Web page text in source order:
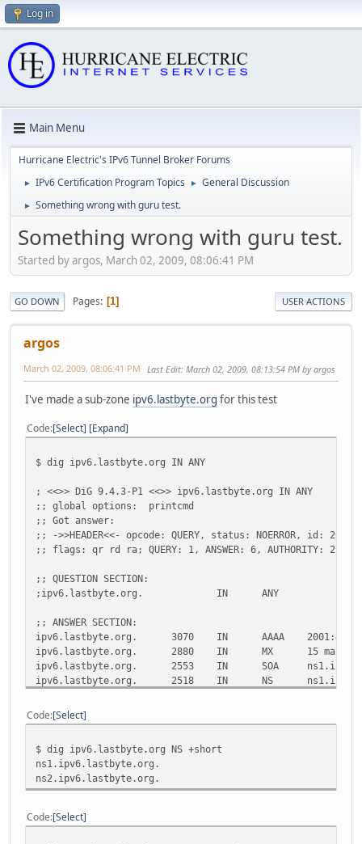
Log in
Main Menu
Hurricane Electric's IPv6 Tunnel Broker Forums
► IPv6 Certification Program Topics ► General Discussion
► Something wrong with guru test.
Something wrong with guru test.
Started by argos, March 02, 2009, 08:06:41 PM
GO DOWN Pages 1 USER ACTIONS
argos
March 02, 2009, 08:06:41 PM Last Edit: March 02, 2009, 08:13:54 PM by argos
I've made a sub-zone ipv6.lastbyte.org for this test
Code Select Expand
$ dig ipv6.lastbyte.org IN ANY
; <<>> DiG 9.4.3-P1 <<>> ipv6.lastbyte.org IN ANY
;; global options: printcmd
;; Got answer:
;; ->>HEADER<<- opcode: QUERY, status: NOERROR, id: 20593
;; flags: qr rd ra; QUERY: 1, ANSWER: 6, AUTHORITY: 2,
;; QUESTION SECTION:
;ipv6.lastbyte.org.
IN ANY
;; ANSWER SECTION:
ipv6.lastbyte.org.
3070 IN AAAA
ipv6.lastbyte.org.
2880 IN MX
15
ipv6.lastbyte.org.
2553 IN SOA
ipv6.lastbyte.org.
2518 IN NS
ipv6.lastbyte.org.
ipv6.lastbyte.org.
2518 IN
ipv6.lastbyte.org.
main.ipv6.lastbyte.org.
ns1.ipv6.lastbyte.org.
2518 IN A
Code Select
$ dig ipv6.lastbyte.org NS +short
ns1.ipv6.lastbyte.org.
ns2.ipv6.lastbyte.org.
Code Select